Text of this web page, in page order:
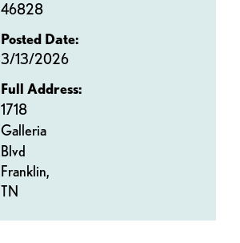
46828
Posted Date:
3/13/2026
Full Address:
1718
Galleria
Blvd
Franklin,
TN